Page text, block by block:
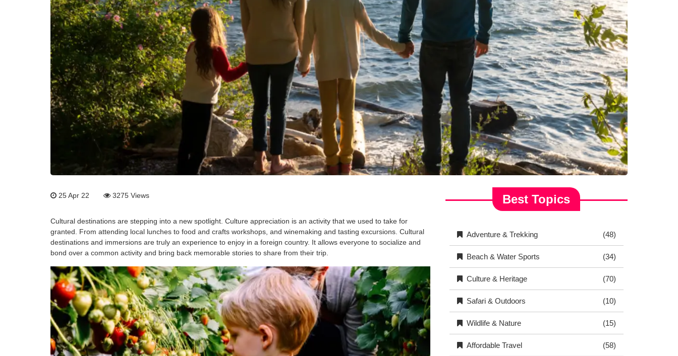
25 Apr 22 3275 Views
Cultural destinations are stepping into a new spotlight. Culture appreciation is an activity that we used to take for
granted. From attending local lunches to food and crafts workshops, and winemaking and tasting excursions. Cultural
destinations and immersions are truly an experience to enjoy in a foreign country. It allows everyone to socialize and
bond over a common activity and bring back memorable stories to share from their trip.
Best Topics
Adventure & Trekking (48)
Beach & Water Sports (34)
Culture & Heritage (70)
Safari & Outdoors (10)
Wildlife & Nature (15)
Affordable Travel (58)